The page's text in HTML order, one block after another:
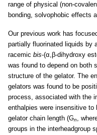
range of physical (non-
bonding, solvophobic effects
Our previous work has
partially fluorinated liquids by
racemic bis-(α,β-dihydroxy
was found to depend on both
structure of the gelator. The
gelators was found to be
process, associated with the
enthalpies were insensitive
gelator chain length (Gn,
groups in the interheadgroup